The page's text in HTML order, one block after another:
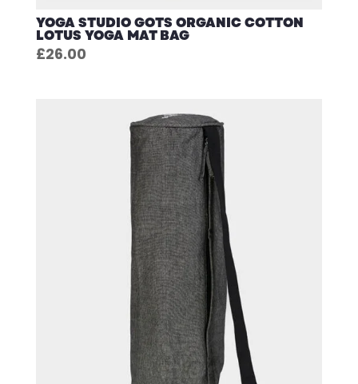
YOGA STUDIO GOTS ORGANIC COTTON
LOTUS YOGA MAT BAG
£26.00